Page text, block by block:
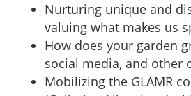
Nurturing unique and
valuing what makes us
How does your garden
social media, and other
Mobilizing the GLAMR